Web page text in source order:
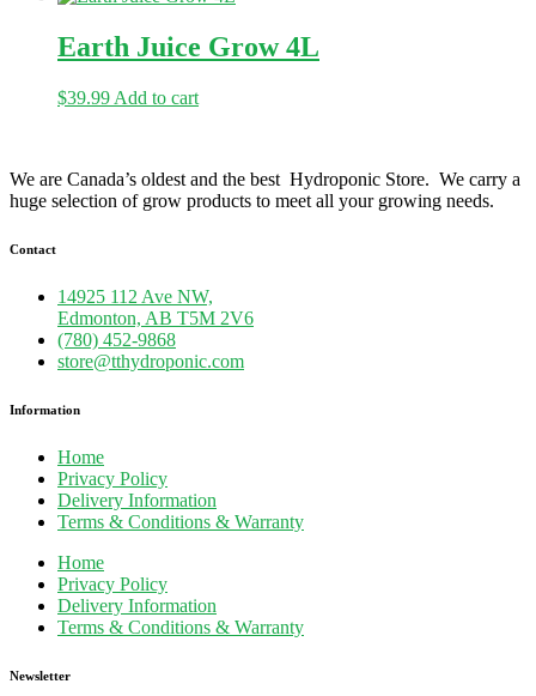
Earth Juice Grow 4L
$39.99 Add to cart
We are Canada’s oldest and the best Hydroponic Store. We carry a
huge selection of grow products to meet all your growing needs.
Contact
14925 112 Ave NW,
Edmonton, AB T5M 2V6
(780) 452-9868
store@tthydroponic.com
Information
Home
Privacy Policy
Delivery Information
Terms & Conditions & Warranty
Home
Privacy Policy
Delivery Information
Terms & Conditions & Warranty
Newsletter